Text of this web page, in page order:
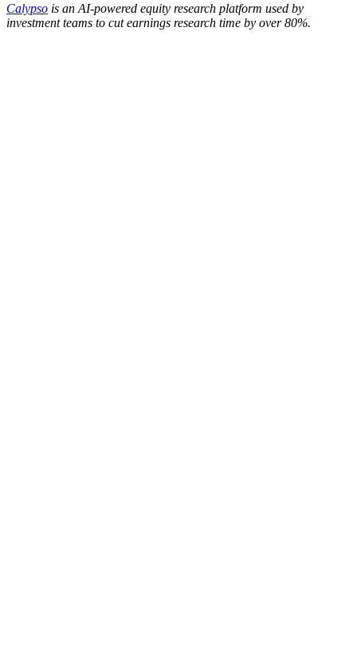
Calypso is an AI-powered equity research platform used by
investment teams to cut earnings research time by over 80%.